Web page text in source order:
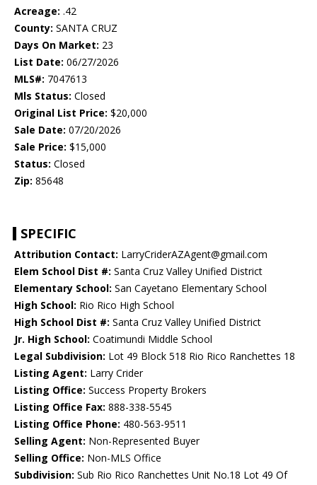
Acreage: .42
County: SANTA CRUZ
Days On Market: 23
List Date: 06/27/2026
MLS#: 7047613
Mls Status: Closed
Original List Price: $20,000
Sale Date: 07/20/2026
Sale Price: $15,000
Status: Closed
Zip: 85648
SPECIFIC
Attribution Contact: LarryCriderAZAgent@gmail.com
Elem School Dist #: Santa Cruz Valley Unified District
Elementary School: San Cayetano Elementary School
High School: Rio Rico High School
High School Dist #: Santa Cruz Valley Unified District
Jr. High School: Coatimundi Middle School
Legal Subdivision: Lot 49 Block 518 Rio Rico Ranchettes 18
Listing Agent: Larry Crider
Listing Office: Success Property Brokers
Listing Office Fax: 888-338-5545
Listing Office Phone: 480-563-9511
Selling Agent: Non-Represented Buyer
Selling Office: Non-MLS Office
Subdivision: Sub Rio Rico Ranchettes Unit No.18 Lot 49 Of